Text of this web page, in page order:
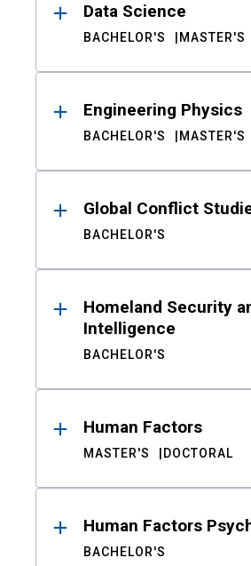
Data Science
BACHELOR'S MASTER'S
Engineering Physics
BACHELOR'S MASTER'S
Global Conflict
BACHELOR'S
Homeland Security
Intelligence
BACHELOR'S
Human Factors
MASTER'S DOCTORAL
Human Factors
BACHELOR'S